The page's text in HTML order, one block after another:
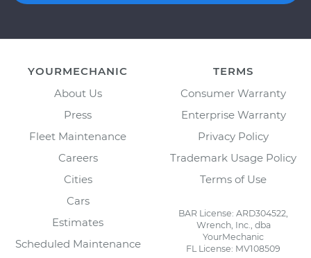
YOURMECHANIC
About Us
Press
Fleet Maintenance
Careers
Cities
Cars
Estimates
Scheduled Maintenance
TERMS
Consumer Warranty
Enterprise Warranty
Privacy Policy
Trademark Usage Policy
Terms of Use
BAR License: ARD304522,
Wrench, Inc., dba
YourMechanic
FL License: MV108509